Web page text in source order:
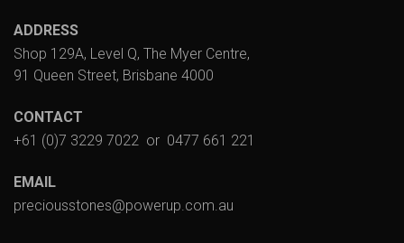
ADDRESS
Shop 129A, Level Q, The Myer Centre,
91 Queen Street, Brisbane 4000
CONTACT
+61 (0)7 3229 7022 or 0477 661 221
EMAIL
preciousstones@powerup.com.au